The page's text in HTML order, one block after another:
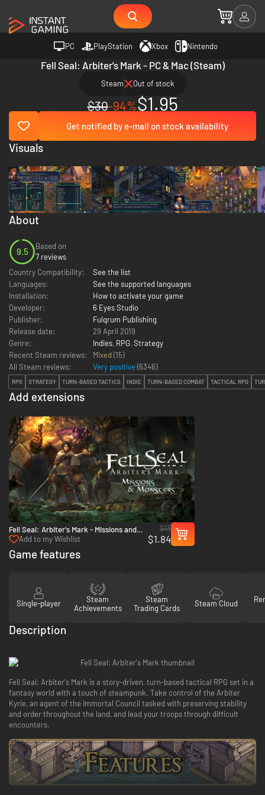
PC PlayStation Xbox Nintendo
Fell Seal: Arbiter's Mark - PC & Mac (Steam)
Steam Out of stock
$30-94%$1.95
Get notified by e-mail on stock availability
About
9.5
Based on
7 reviews
Country Compatibility:
See the list
Languages:
See the supported languages
Installation:
How to activate your game
Developer:
6 Eyes Studio
Publisher:
Fulqrum Publishing
Release date:
29 April 2019
Genre:
Indies, RPG, Strategy
Recent Steam reviews:
Mixed (15)
All Steam reviews:
Very positive (6346)
RPG STRATEGY TURN-BASED TACTICS INDIE TURN-BASED COMBAT TACTICAL RPG
Add extensions
Fell Seal: Arbiter's Mark - Missions and
Monsters - PC & Mac (Steam)
Add to my Wishlist
$13
$1.84
Visuals
Game features
Single-player
Steam
Achievements
Steam
Trading Cards
Steam Cloud
Description
Fell Seal: Arbiter's Mark is a story-driven, turn-based tactical RPG set in a
fantasy world with a touch of steampunk. Take control of the Arbiter
Kyrie, an agent of the Immortal Council tasked with preserving stability
and order throughout the land, and lead your troops through difficult
encounters.